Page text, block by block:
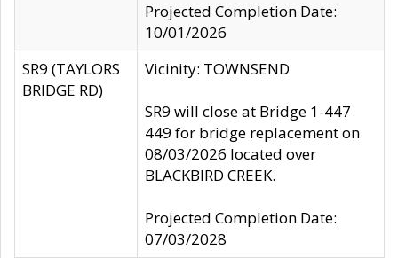
Projected Completion Date:
10/01/2026
SR9 (TAYLORS
BRIDGE RD)
Vicinity: TOWNSEND
SR9 will close at Bridge 1-447
449 for bridge replacement on
08/03/2026 located over
BLACKBIRD CREEK.
Projected Completion Date:
07/03/2028